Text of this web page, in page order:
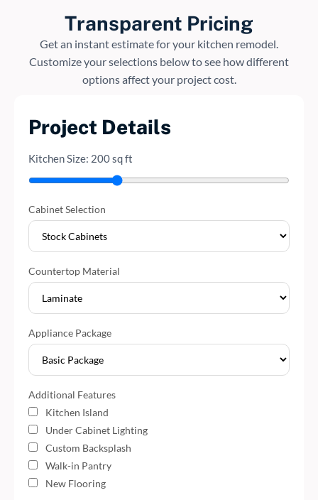
Transparent Pricing
Get an instant estimate for your kitchen remodel.
Customize your selections below to see how different
options affect your project cost.
Project Details
Kitchen Size: 200sq ft
Cabinet Selection
Countertop Material
Appliance Package
Additional Features
Kitchen Island
Under Cabinet Lighting
Custom Backsplash
Walk-in Pantry
New Flooring